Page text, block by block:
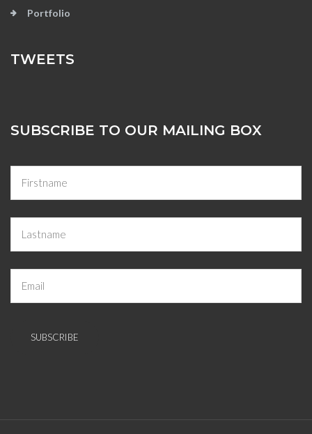
Portfolio
TWEETS
SUBSCRIBE TO OUR MAILING BOX